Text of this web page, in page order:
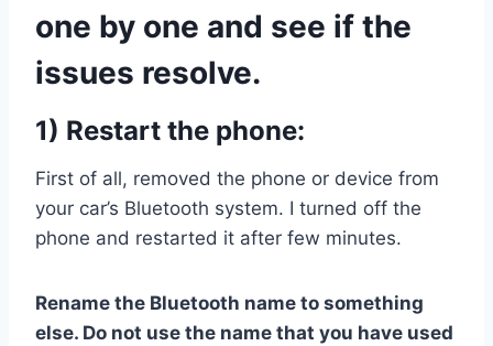
one by one and see if the
issues resolve.
1) Restart the phone:
First of all, removed the phone or device from
your car’s Bluetooth system. I turned off the
phone and restarted it after few minutes.
Rename the Bluetooth name to something
else. Do not use the name that you have used